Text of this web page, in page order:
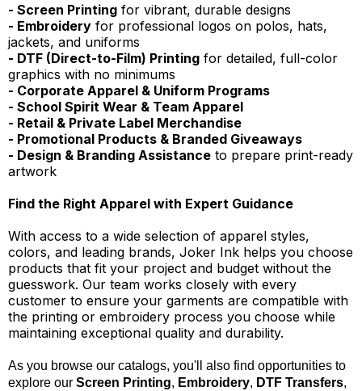
- Screen Printing for vibrant, durable designs
- Embroidery for professional logos on polos, hats,
jackets, and uniforms
- DTF (Direct-to-Film) Printing for detailed, full-color
graphics with no minimums
- Corporate Apparel & Uniform Programs
- School Spirit Wear & Team Apparel
- Retail & Private Label Merchandise
- Promotional Products & Branded Giveaways
- Design & Branding Assistance to prepare print-ready
artwork
Find the Right Apparel with Expert Guidance
With access to a wide selection of apparel styles,
colors, and leading brands, Joker Ink helps you choose
products that fit your project and budget without the
guesswork. Our team works closely with every
customer to ensure your garments are compatible with
the printing or embroidery process you choose while
maintaining exceptional quality and durability.
As you browse our catalogs, you'll also find opportunities to
explore our Screen Printing, Embroidery, DTF Transfers,